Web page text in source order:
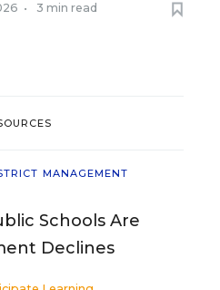
• 3 min read
MANAGEMENT
Schools Are
Declines